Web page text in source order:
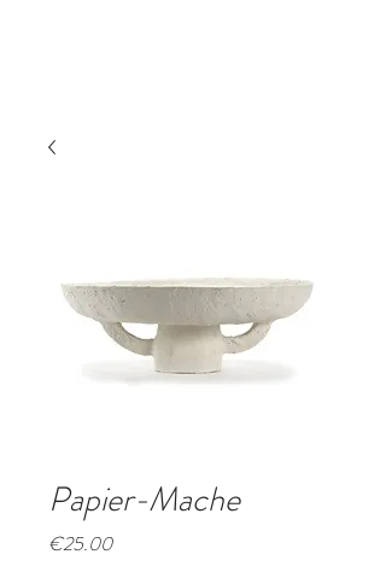
Papier-Mache
€25.00Price